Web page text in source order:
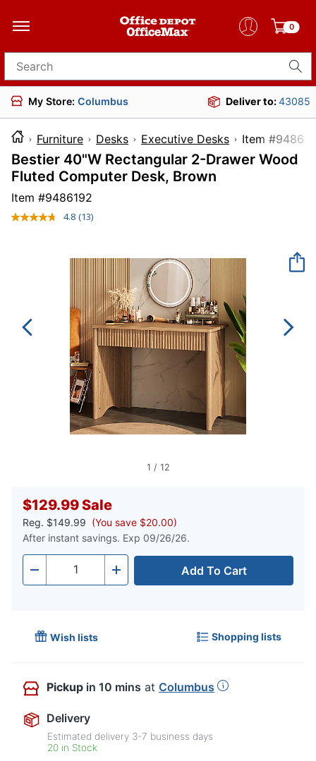
0
Search for products
My Store: Columbus Deliver to:43085
Furniture Desks Executive Desks Item
Bestier 40"W Rectangular 2-Drawer Wood
Fluted Computer Desk, Brown
Item #9486192
4.8 Read
Same
(13)
1 / 12
$129.99Sale
Reg. $149.99 (You save $20.00)
After instant savings. Exp 09/26/26.
- Quantity + Add To Cart
Wish lists Shopping lists
Pickup in 10 mins at Columbus
Delivery
Estimated delivery 3-7 business days
20 in Stock